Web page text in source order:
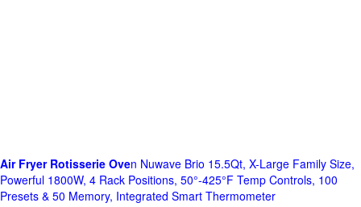
Air Fryer Rotisserie Oven Nuwave Brio 15.5Qt, X-Large Family Size,
Powerful 1800W, 4 Rack Positions, 50°-425°F Temp Controls, 100
Presets & 50 Memory, Integrated Smart Thermometer